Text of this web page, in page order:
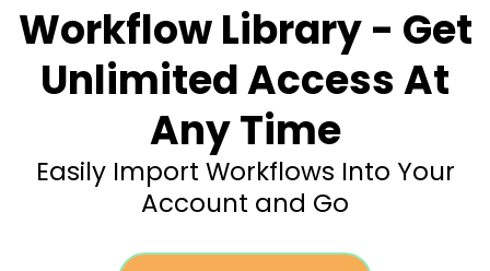
Workflow Library - Get
Unlimited Access At
Any Time
Easily Import Workflows Into Your
Account and Go